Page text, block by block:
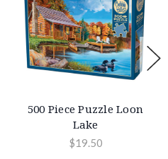
500 Piece Puzzle Loon
Lake
$19.50